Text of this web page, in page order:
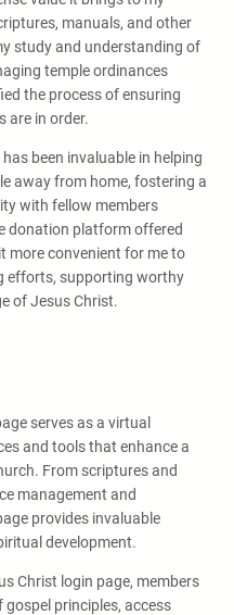
manuals, and other
study and understanding of
temple ordinances
the process of ensuring
are in order.
been invaluable in helping
away from home, fostering a
with fellow members
donation platform offered
more convenient for me to
efforts, supporting worthy
of Jesus Christ.
serves as a virtual
and tools that enhance a
From scriptures and
management and
provides invaluable
development.
Christ login page, members
principles, access